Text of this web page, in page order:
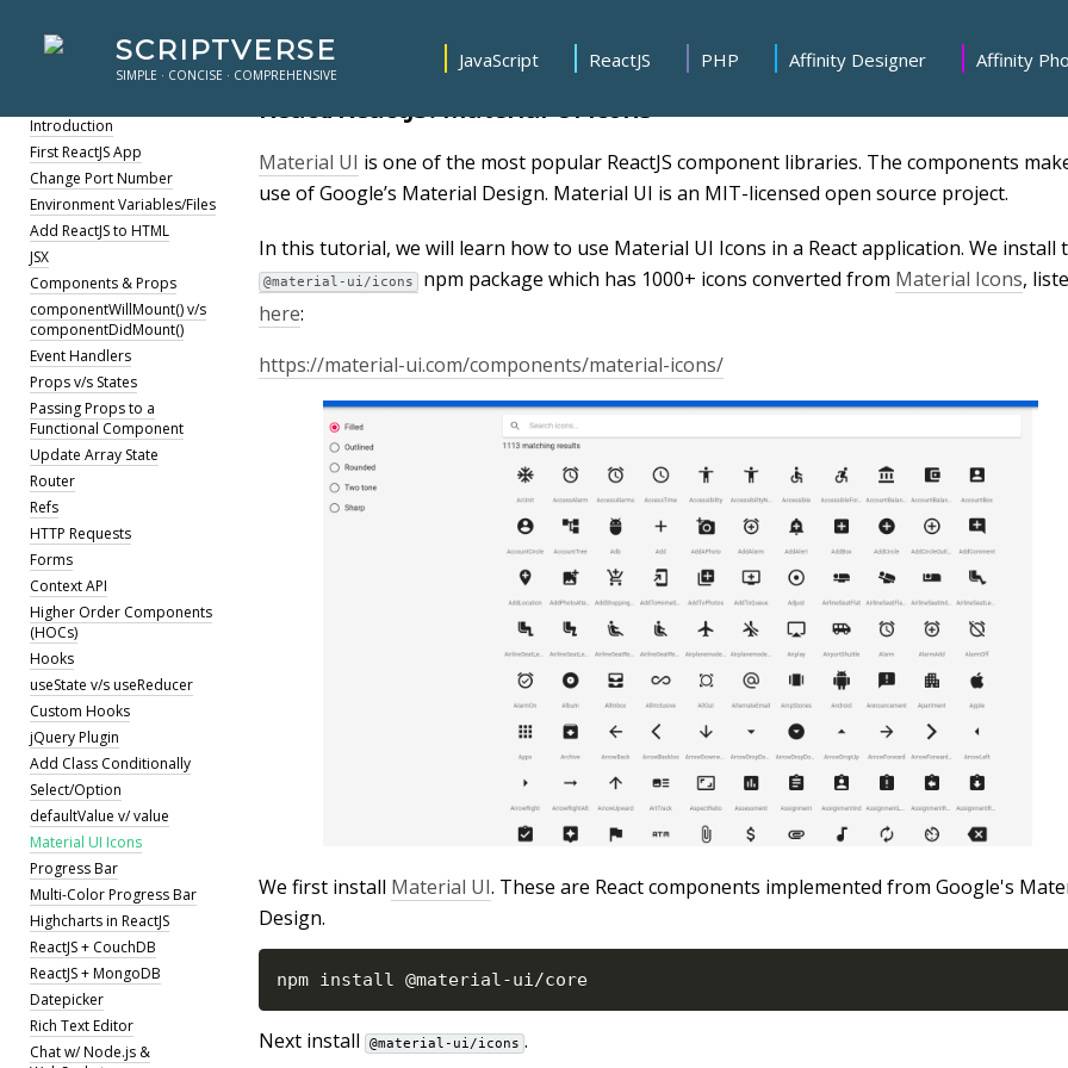
SCRIPTVERSE
SIMPLE · CONCISE · COMPREHENSIVE
JavaScript ReactJS PHP Affinity Designer Affinity
Introduction
First ReactJS App
Change Port Number
Environment Variables/Files
Add ReactJS to HTML
JSX
Components & Props
componentWillMount() v/s
componentDidMount()
Event Handlers
Props v/s States
Passing Props to a
Functional Component
Update Array State
Router
Refs
HTTP Requests
Forms
Context API
Higher Order Components
(HOCs)
Hooks
useState v/s useReducer
Custom Hooks
jQuery Plugin
Add Class Conditionally
Select/Option
defaultValue v/ value
Material UI Icons
Progress Bar
Multi-Color Progress Bar
Highcharts in ReactJS
ReactJS + CouchDB
ReactJS + MongoDB
Datepicker
Rich Text Editor
Chat w/ Node.js &
React/ReactJS: Material UI Icons
Material UI is one of the most popular ReactJS component libraries. The components
use of Google’s Material Design. Material UI is an MIT-licensed open source project.
In this tutorial, we will learn how to use Material UI Icons in a React application. We install
@material-ui/icons npm package which has 1000+ icons converted from Material Icons,
here:
https://material-ui.com/components/material-icons/
We first install Material UI. These are React components implemented from Google's
Design.
npm install @material -ui /core
Next install @material-ui/icons .